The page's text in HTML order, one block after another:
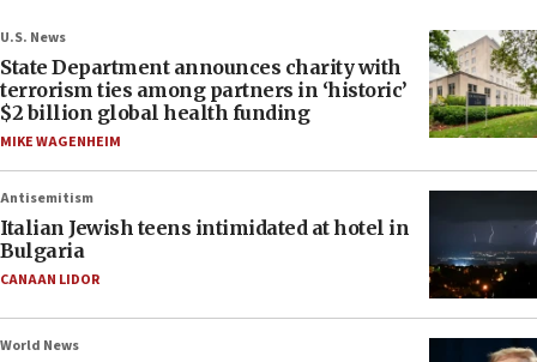
U.S. News
State Department announces charity with
terrorism ties among partners in ‘historic’
$2 billion global health funding
MIKE WAGENHEIM
Antisemitism
Italian Jewish teens intimidated at hotel in
Bulgaria
CANAAN LIDOR
World News